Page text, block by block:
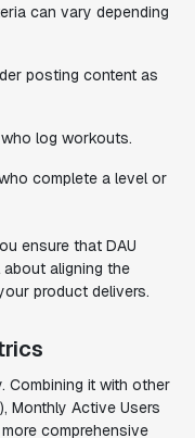
can vary depending
posting content as
log workouts.
complete a level or
ensure that DAU
aligning the
product delivers.
Combining it with other
Monthly Active Users
comprehensive